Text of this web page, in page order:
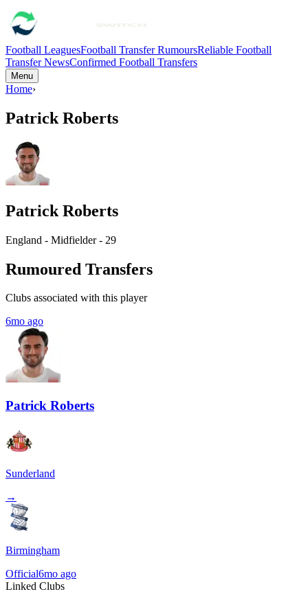
Football LeaguesFootball Transfer RumoursReliable Football
Transfer NewsConfirmed Football Transfers
Menu
Home›
Patrick Roberts
Patrick Roberts
England - Midfielder - 29
Rumoured Transfers
Clubs associated with this player
6mo ago
Patrick Roberts
Sunderland
→
Birmingham
Official6mo ago
Linked Clubs